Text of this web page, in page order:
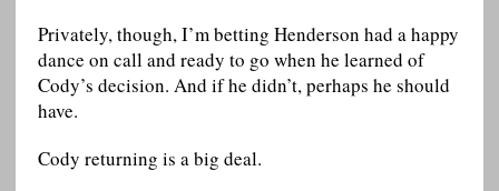
Privately, though, I’m betting Henderson had a happy
dance on call and ready to go when he learned of
Cody’s decision. And if he didn’t, perhaps he should
have.
Cody returning is a big deal.